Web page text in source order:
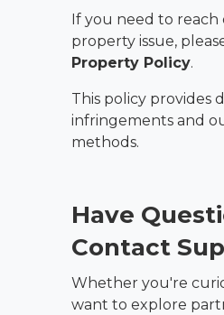
If you need to reach
property issue,
Property Policy.
This policy provides
infringements and
methods.
Have
Contact
Whether you're
want to explore